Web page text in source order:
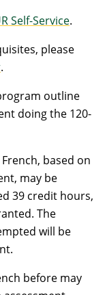
Self-Service.
please
.
outline
doing the 120-
based on
may be
39 credit hours,
The
will be
before may